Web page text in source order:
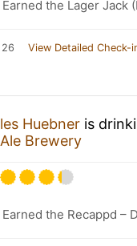
Earned the Lager Jack
26 View Detailed Check-
Huebner is
Brewery
Earned the Recappd –